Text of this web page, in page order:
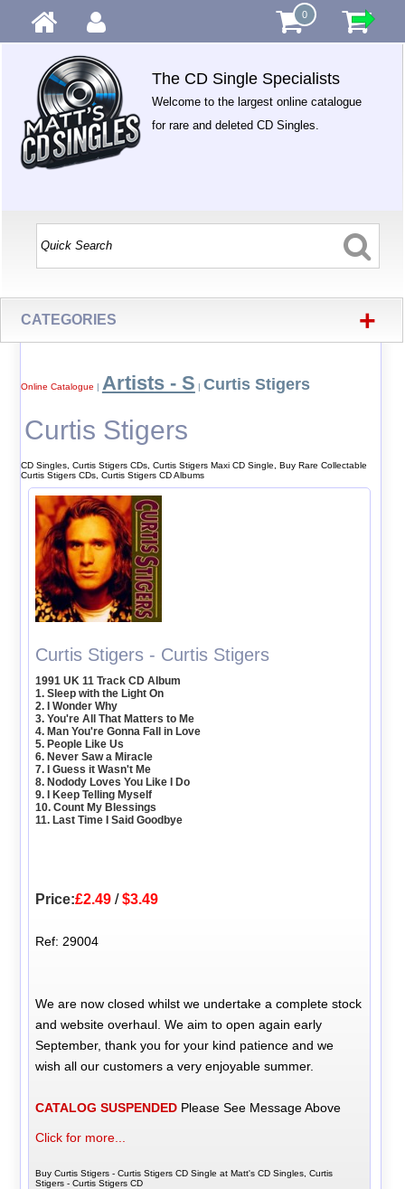
0
The CD Single Specialists
Welcome to the largest online catalogue
for rare and deleted CD Singles.
CATEGORIES +
Online Catalogue | Artists - S | Curtis Stigers
Curtis Stigers
CD Singles, Curtis Stigers CDs, Curtis Stigers Maxi CD Single, Buy Rare Collectable
Curtis Stigers CDs, Curtis Stigers CD Albums
Curtis Stigers - Curtis Stigers
1991 UK 11 Track CD Album
1. Sleep with the Light On
2. I Wonder Why
3. You're All That Matters to Me
4. Man You're Gonna Fall in Love
5. People Like Us
6. Never Saw a Miracle
7. I Guess it Wasn't Me
8. Nodody Loves You Like I Do
9. I Keep Telling Myself
10. Count My Blessings
11. Last Time I Said Goodbye
Price:£2.49 /$3.49
Ref: 29004
We are now closed whilst we undertake a complete stock
and website overhaul. We aim to open again early
September, thank you for your kind patience and we
wish all our customers a very enjoyable summer.
CATALOG SUSPENDED Please See Message Above
Click for more...
Buy Curtis Stigers - Curtis Stigers CD Single at Matt's CD Singles, Curtis
Stigers - Curtis Stigers CD